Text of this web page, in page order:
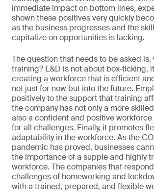
immediate impact on bottom lines,
shown these positives very quickly
as the business progresses and the
capitalize on opportunities is lacking.
The question that needs to be asked is,
training? L&D is not about box-ticking,
creating a workforce that is efficient
not just for now but into the future.
positively to the support that training
the company has not only a more
also a confident and positive
for all challenges. Finally, it promotes
adaptability in the workforce. As the
pandemic has proved, businesses
the importance of a supple and highly
workforce. The companies that
challenges of homeworking and
with a trained, prepared, and flexible